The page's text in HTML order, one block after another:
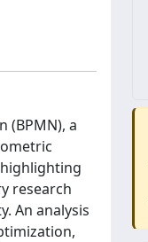
(BPMN), a
research
An analysis